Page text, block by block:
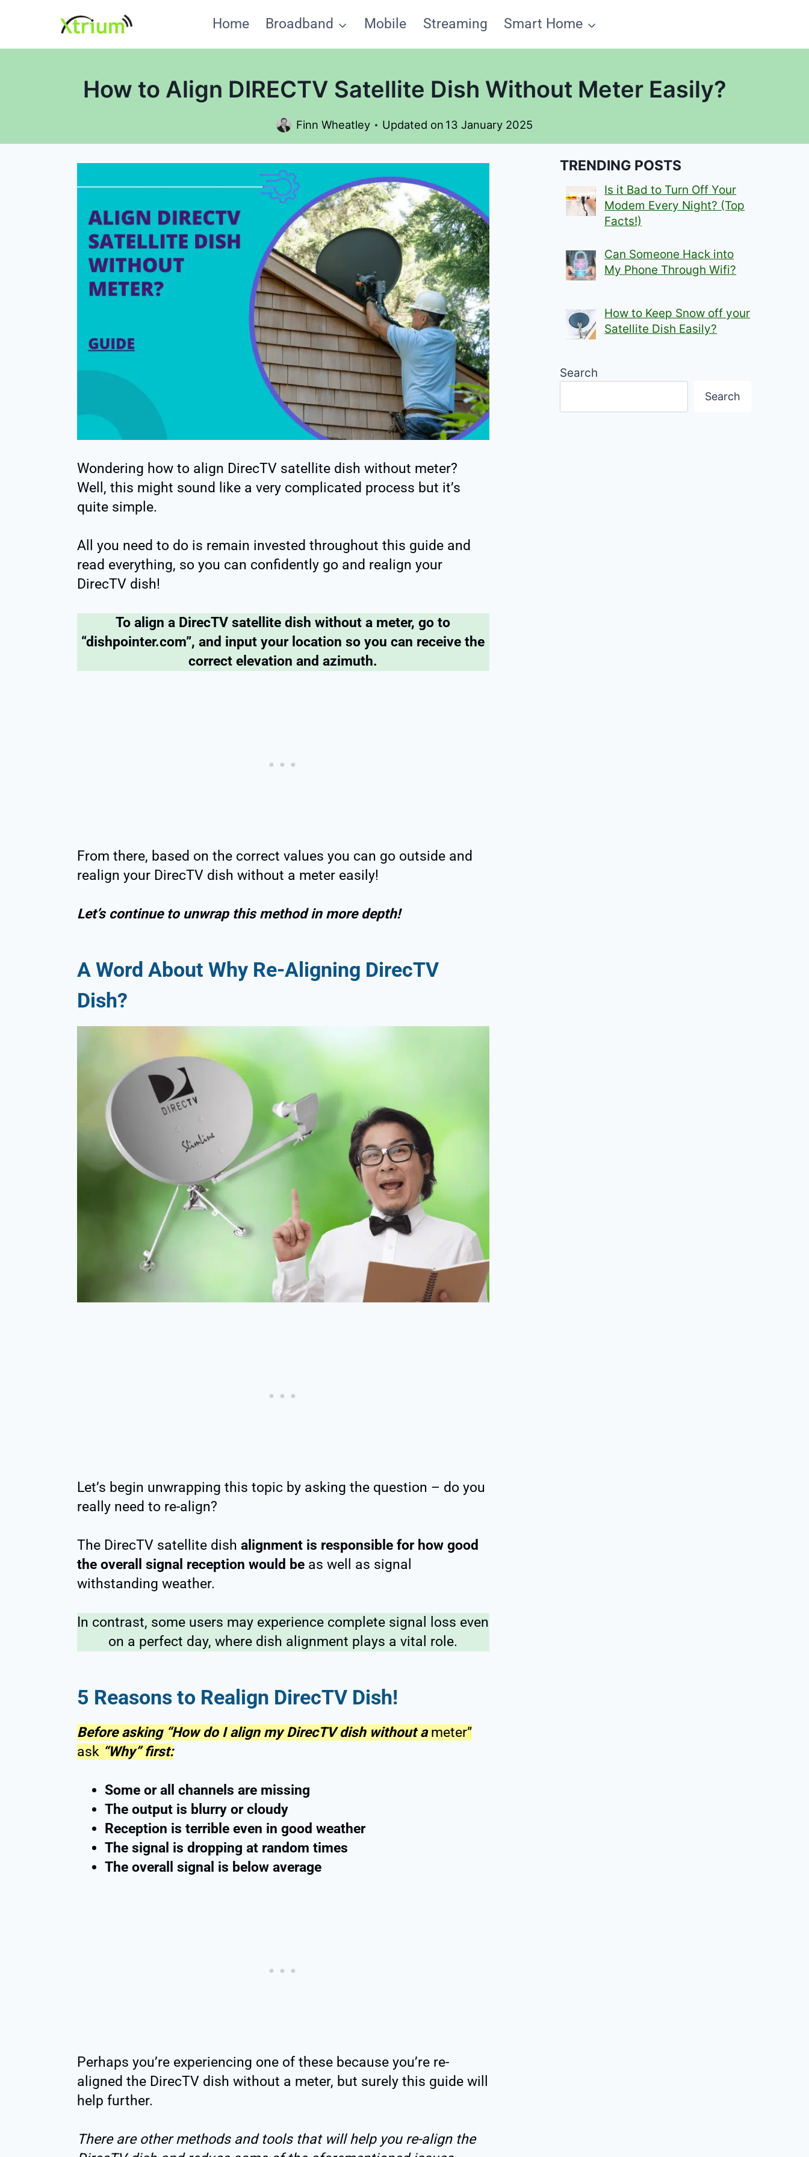
content
Home Broadband Mobile Streaming Smart Home
How to Align DIRECTV Satellite Dish Without Meter Easily?
Finn Wheatley Updated on 13 January 2025
Wondering how to align DirecTV satellite dish without meter?
Well, this might sound like a very complicated process but it’s
quite simple.
All you need to do is remain invested throughout this guide and
read everything, so you can confidently go and realign your
DirecTV dish!
To align a DirecTV satellite dish without a meter, go to
“dishpointer.com”, and input your location so you can receive the
correct elevation and azimuth.
From there, based on the correct values you can go outside and
realign your DirecTV dish without a meter easily!
Let’s continue to unwrap this method in more depth!
A Word About Why Re-Aligning DirecTV
Dish?
Let’s begin unwrapping this topic by asking the question – do you
really need to re-align?
The DirecTV satellite dish alignment is responsible for how good
the overall signal reception would be as well as signal
withstanding weather.
In contrast, some users may experience complete signal loss even
on a perfect day, where dish alignment plays a vital role.
5 Reasons to Realign DirecTV Dish!
Before asking “How do I align my DirecTV dish without ameter”
ask “Why” first:
Some or all channels are missing
The output is blurry or cloudy
Reception is terrible even in good weather
The signal is dropping at random times
The overall signal is below average
Perhaps you’re experiencing one of these because you’re re-
aligned the DirecTV dish without a meter, but surely this guide will
help further.
There are other methods and tools that will help you re-align the
TRENDING POSTS
Is it Bad to Turn Off Your
Modem Every Night? (Top
Facts!)
Can Someone Hack into
My Phone Through Wifi?
How to Keep Snow off your
Satellite Dish Easily?
Search
Search